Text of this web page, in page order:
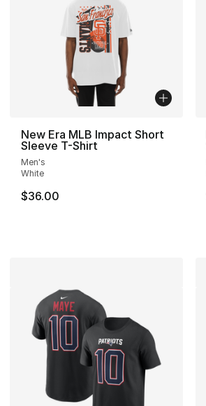
New Era MLB Impact Short
Sleeve T-Shirt
Men's
White
$36.00